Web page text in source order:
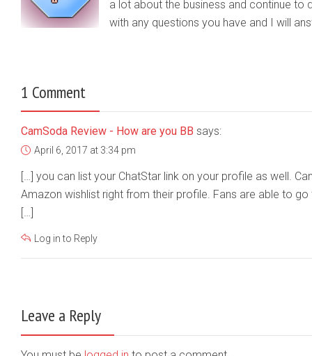
a lot about the business and continue to
with any questions you have and I will
1 Comment
CamSoda Review - How are you BB says:
April 6, 2017 at 3:34 pm
[…] you can list your ChatStar link on your profile as well.
Amazon wishlist right from their profile. Fans are able to
[…]
Log in to Reply
Leave a Reply